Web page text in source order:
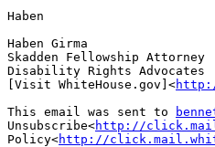
Haben
Haben Girma
Skadden Fellowship Attorney
Disability Rights Advocates
[Visit WhiteHouse.gov]<
This email was sent to
Unsubscribe<http://
Policy<http://